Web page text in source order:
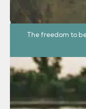
The freedom to